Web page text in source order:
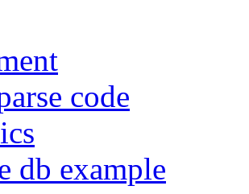
code
db example